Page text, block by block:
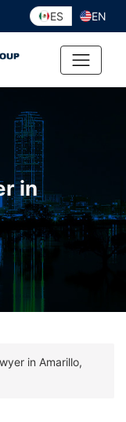
ES EN
in
in Amarillo,